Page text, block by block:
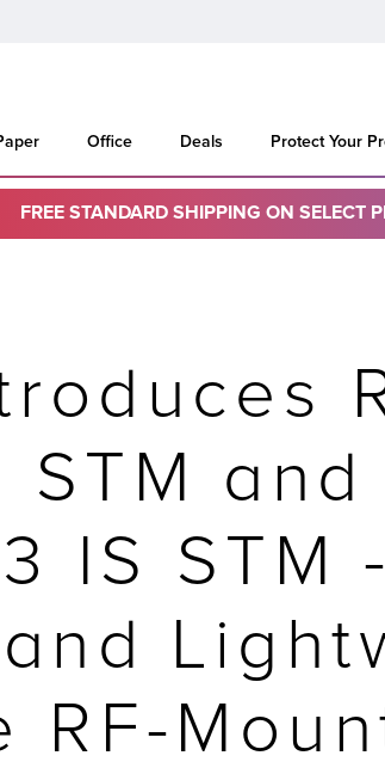
Office Deals Protect Your
FREE STANDARD SHIPPING ON SELECT
and
IS STM
RF-